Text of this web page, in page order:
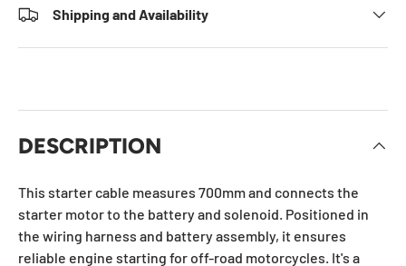
Shipping and Availability
DESCRIPTION
This starter cable measures 700mm and connects the
starter motor to the battery and solenoid. Positioned in
the wiring harness and battery assembly, it ensures
reliable engine starting for off-road motorcycles. It's a